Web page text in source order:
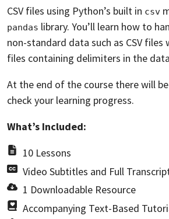
CSV files using Python’s built in csv
pandas library. You’ll learn how to
non-standard data such as CSV
files containing delimiters in the
At the end of the course there will
check your learning progress.
What’s Included:
10 Lessons
Video Subtitles and Full
1 Downloadable Resource
Accompanying Text-Based